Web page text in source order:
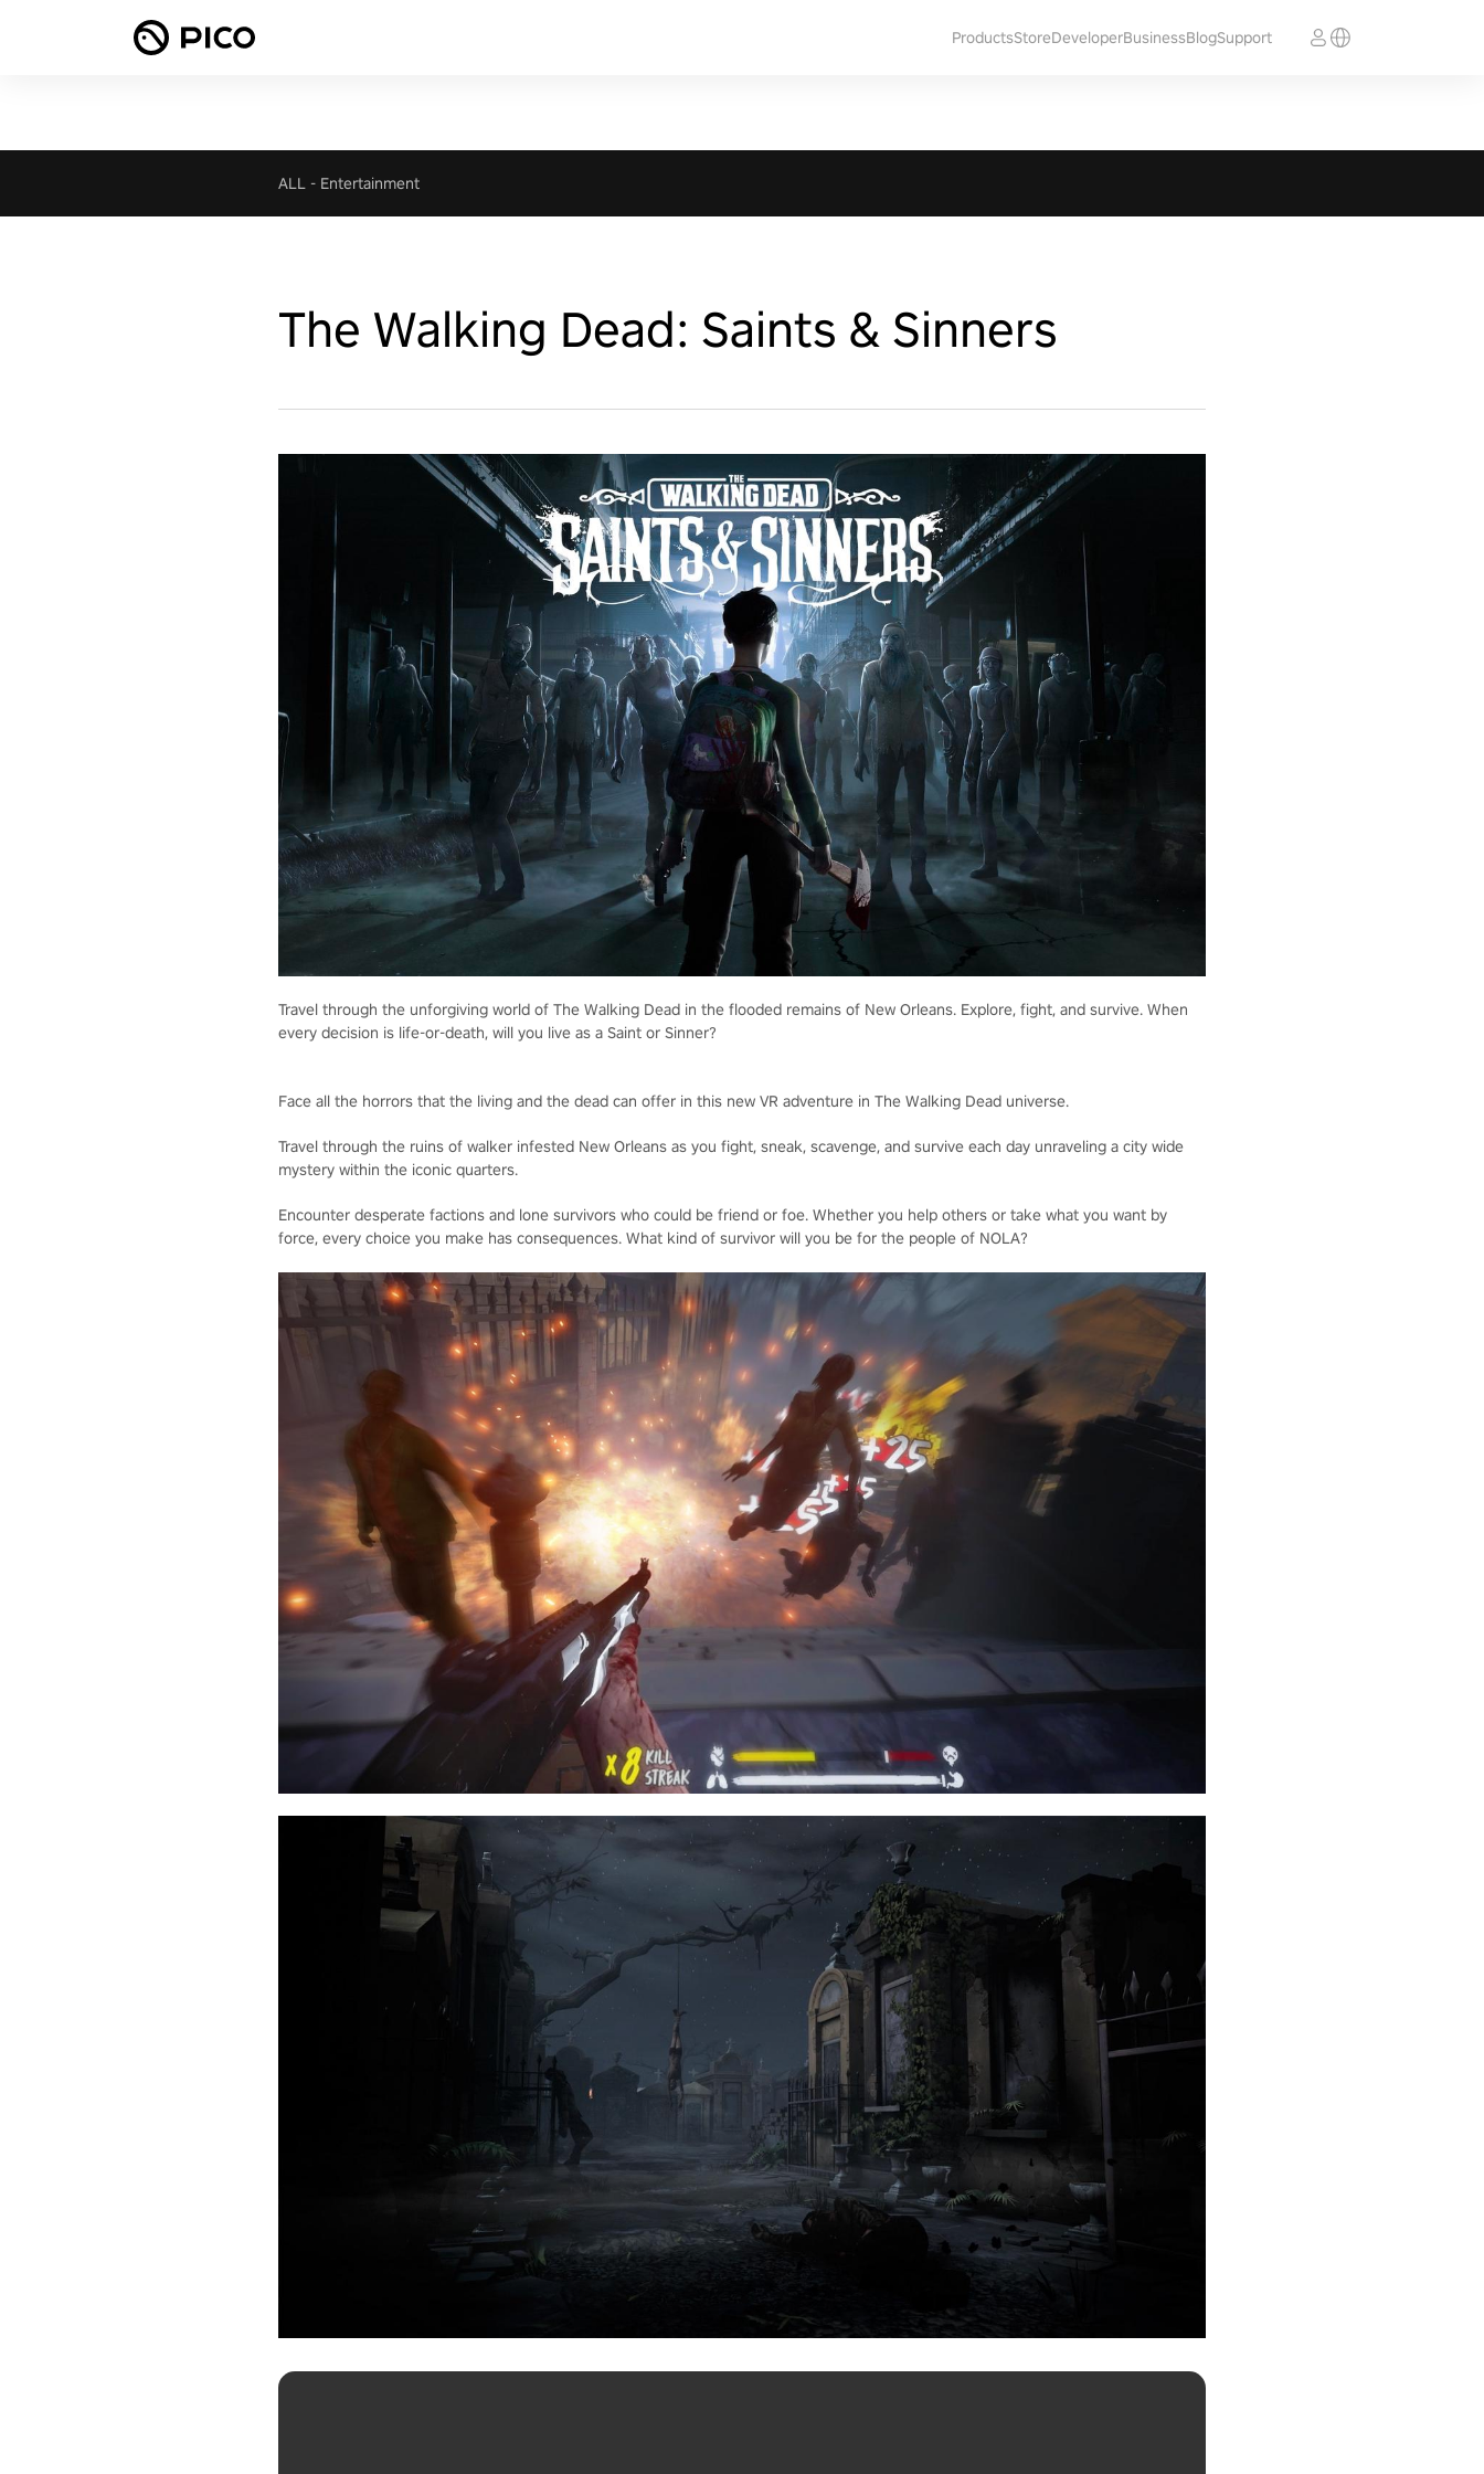
ProductsStoreDeveloperBusinessBlogSupport
ALL - Entertainment
The Walking Dead: Saints & Sinners
Travel through the unforgiving world of The Walking Dead in the flooded remains of New Orleans. Explore, fight, and survive. When
every decision is life-or-death, will you live as a Saint or Sinner?
Face all the horrors that the living and the dead can offer in this new VR adventure in The Walking Dead universe.
Travel through the ruins of walker infested New Orleans as you fight, sneak, scavenge, and survive each day unraveling a city wide
mystery within the iconic quarters.
Encounter desperate factions and lone survivors who could be friend or foe. Whether you help others or take what you want by
force, every choice you make has consequences. What kind of survivor will you be for the people of NOLA?